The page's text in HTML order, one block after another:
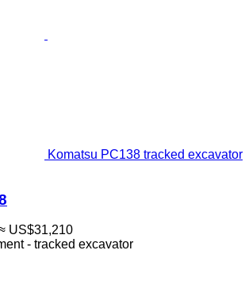
Komatsu PC138 tracked excavator
US$31,210
- tracked excavator